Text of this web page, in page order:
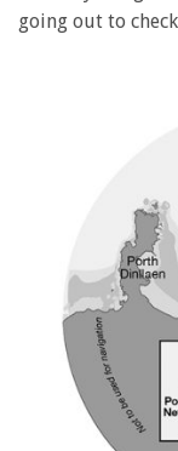
going out to